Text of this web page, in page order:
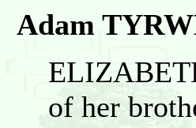
Adam
of her